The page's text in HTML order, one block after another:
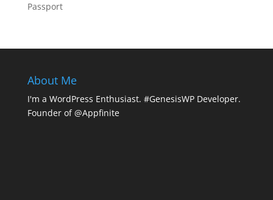
Passport
About Me
I'm a WordPress Enthusiast. #GenesisWP Developer.
Founder of @Appfinite